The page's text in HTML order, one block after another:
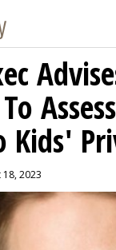
Kids'
18, 2023